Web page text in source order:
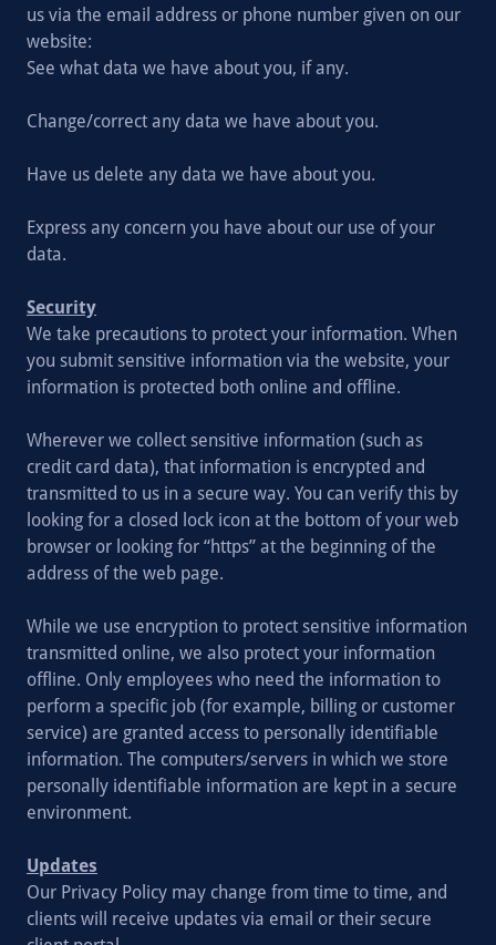
us via the email address or phone number given on our
website:
See what data we have about you, if any.
Change/correct any data we have about you.
Have us delete any data we have about you.
Express any concern you have about our use of your
data.
Security
We take precautions to protect your information. When
you submit sensitive information via the website, your
information is protected both online and offline.
Wherever we collect sensitive information (such as
credit card data), that information is encrypted and
transmitted to us in a secure way. You can verify this by
looking for a closed lock icon at the bottom of your web
browser or looking for “https” at the beginning of the
address of the web page.
While we use encryption to protect sensitive information
transmitted online, we also protect your information
offline. Only employees who need the information to
perform a specific job (for example, billing or customer
service) are granted access to personally identifiable
information. The computers/servers in which we store
personally identifiable information are kept in a secure
environment.
Updates
Our Privacy Policy may change from time to time, and
clients will receive updates via email or their secure